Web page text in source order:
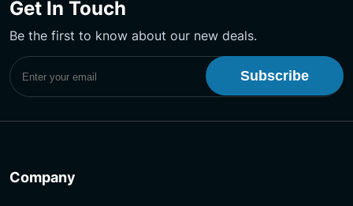
Facebook
LinkedInChannel
Get In Touch
Be the first to know about our new deals.
Subscribe to UptimeMonster Newsletter
Company